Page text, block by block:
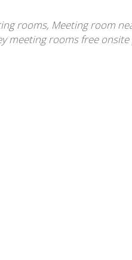
rooms, Meeting room
meeting rooms free